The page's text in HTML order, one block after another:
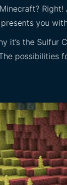
you
it’s the
possibilities